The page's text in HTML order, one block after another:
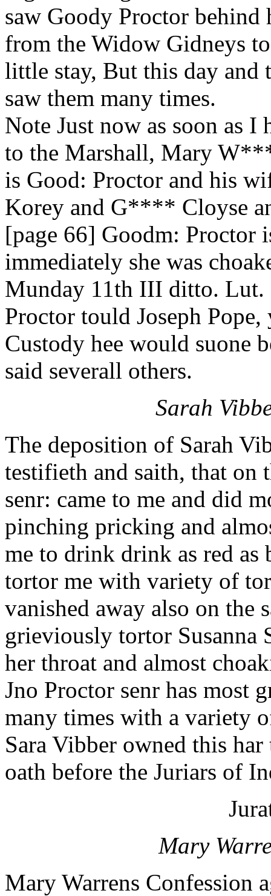
saw Goody Proctor behind
from the Widow Gidneys
little stay, But this day and
saw them many times.
Note Just now as soon as I
to the Marshall, Mary
is Good: Proctor and his
Korey and G**** Cloyse
[page 66] Goodm: Proctor
immediately she was
Munday 11th III ditto. Lut.
Proctor tould Joseph
Custody hee would suone
said severall others.
Sarah
The deposition of Sarah
testifieth and saith, that on
senr: came to me and did
pinching pricking and
me to drink drink as red
tortor me with variety of
vanished away also on the
grieviously tortor Susanna
her throat and almost
Jno Proctor senr has most
many times with a variety
Sara Vibber owned this
oath before the Juriars of
Mary
Mary Warrens Confession